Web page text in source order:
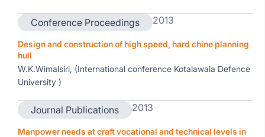
Conference Proceedings 2013
Design and construction of high speed, hard chine planning
hull
W.K.Wimalsiri, (International conference Kotalawala Defence
University )
Journal Publications 2013
Manpower needs at craft vocational and technical levels in